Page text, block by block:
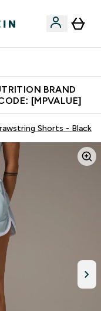
BRAND
[MPVALUE]
Shorts - Black